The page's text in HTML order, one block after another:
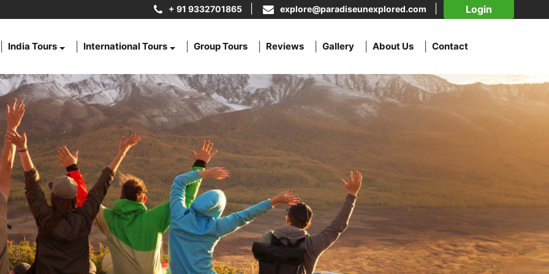
+ 91 9332701865 explore@paradiseunexplored.com Login
India Tours International Tours Group Tours Reviews Gallery About Us Contact